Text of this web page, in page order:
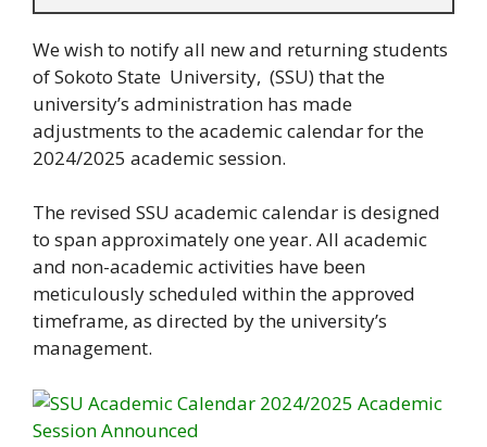
We wish to notify all new and returning students
of Sokoto State University, (SSU) that the
university’s administration has made
adjustments to the academic calendar for the
2024/2025 academic session.
The revised SSU academic calendar is designed
to span approximately one year. All academic
and non-academic activities have been
meticulously scheduled within the approved
timeframe, as directed by the university’s
management.